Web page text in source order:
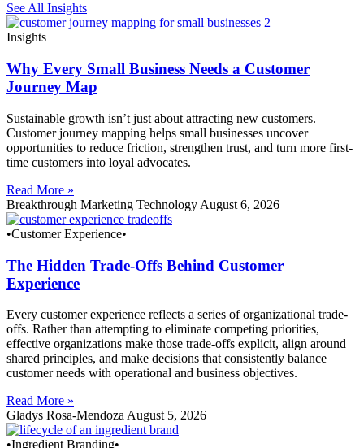
See All Insights
Insights
Why Every Small Business Needs a Customer
Journey Map
Sustainable growth isn’t just about attracting new customers.
Customer journey mapping helps small businesses uncover
opportunities to reduce friction, strengthen trust, and turn more first-
time customers into loyal advocates.
Read More »
Breakthrough Marketing Technology August 6, 2026
•Customer Experience•
The Hidden Trade-Offs Behind Customer
Experience
Every customer experience reflects a series of organizational trade-
offs. Rather than attempting to eliminate competing priorities,
effective organizations make those trade-offs explicit, align around
shared principles, and make decisions that consistently balance
customer needs with operational and business objectives.
Read More »
Gladys Rosa-Mendoza August 5, 2026
•Ingredient Branding•